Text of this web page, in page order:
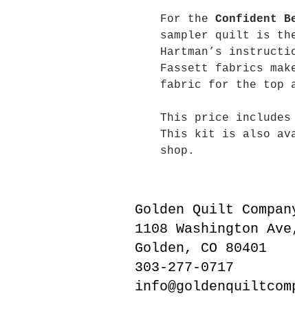
For the Confident
sampler quilt is
Hartman’s
Fassett fabrics
fabric for the top
This price includes
This kit is also
shop.
Golden Quilt
1108 Washington
Golden, CO 80401
303-277-0717